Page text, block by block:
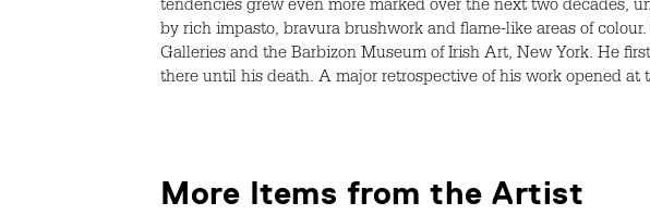
tendencies grew even more marked over the next two decades,
by rich impasto, bravura brushwork and flame-like areas of
Galleries and the Barbizon Museum of Irish Art, New York. He
there until his death. A major retrospective of his work opened at
More Items from the Artist